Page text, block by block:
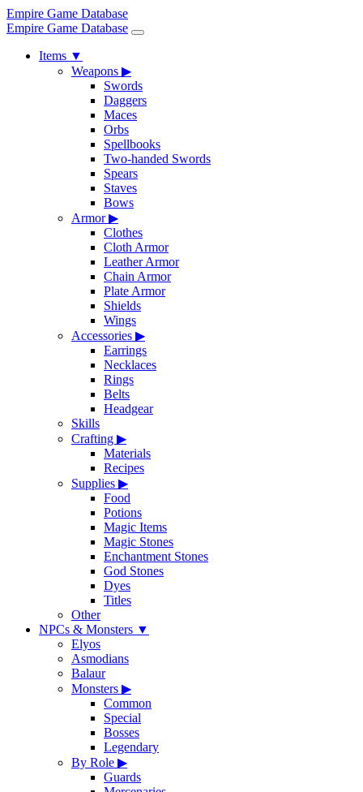
Empire Game Database
Empire Game Database
Items ▼
Weapons ▶
Swords
Daggers
Maces
Orbs
Spellbooks
Two-handed Swords
Spears
Staves
Bows
Armor▶
Clothes
Cloth Armor
Leather Armor
Chain Armor
Plate Armor
Shields
Wings
Accessories ▶
Earrings
Necklaces
Rings
Belts
Headgear
Skills
Crafting ▶
Materials
Recipes
Supplies ▶
Food
Potions
Magic Items
Magic Stones
Enchantment Stones
God Stones
Dyes
Titles
Other
NPCs & Monsters ▼
Elyos
Asmodians
Balaur
Monsters ▶
Common
Special
Bosses
Legendary
By Role ▶
Guards